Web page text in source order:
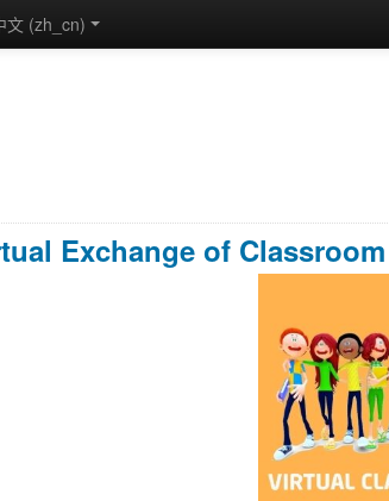
文 ‎(zh_cn)‎
Exchange of